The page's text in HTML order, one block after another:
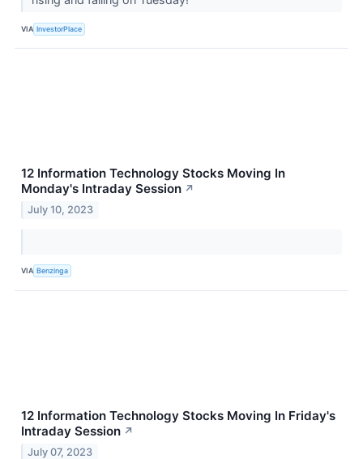
VIA InvestorPlace
12 Information Technology Stocks Moving In
Monday's Intraday Session ↗
July 10, 2023
VIA Benzinga
12 Information Technology Stocks Moving In Friday's
Intraday Session ↗
July 07, 2023